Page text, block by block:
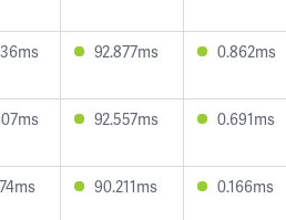
92.877ms 0.862ms
92.557ms 0.691ms
90.211ms 0.166ms